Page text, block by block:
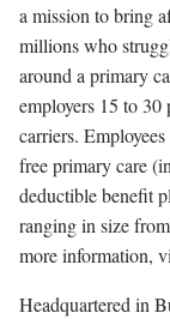
a mission to bring
millions who
around a primary
employers 15 to 30
carriers.
free primary care
deductible benefit
ranging in size
more information,
Headquartered in